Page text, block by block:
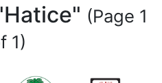
(Page 1
1)